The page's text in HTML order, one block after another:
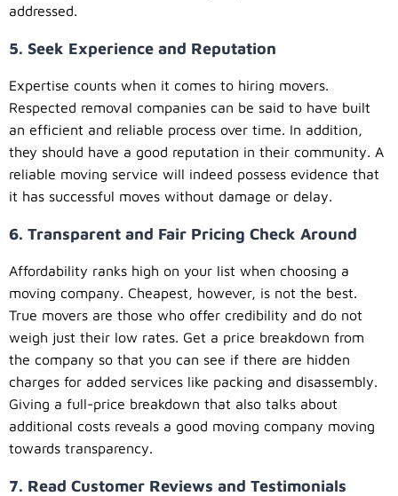
addressed.
5. Seek Experience and Reputation
Expertise counts when it comes to hiring movers.
Respected removal companies can be said to have built
an efficient and reliable process over time. In addition,
they should have a good reputation in their community. A
reliable moving service will indeed possess evidence that
it has successful moves without damage or delay.
6. Transparent and Fair Pricing Check Around
Affordability ranks high on your list when choosing a
moving company. Cheapest, however, is not the best.
True movers are those who offer credibility and do not
weigh just their low rates. Get a price breakdown from
the company so that you can see if there are hidden
charges for added services like packing and disassembly.
Giving a full-price breakdown that also talks about
additional costs reveals a good moving company moving
towards transparency.
7. Read Customer Reviews and Testimonials